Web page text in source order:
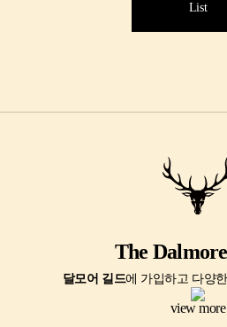
List
The
달모어 길드에 가입하고 다양
view more